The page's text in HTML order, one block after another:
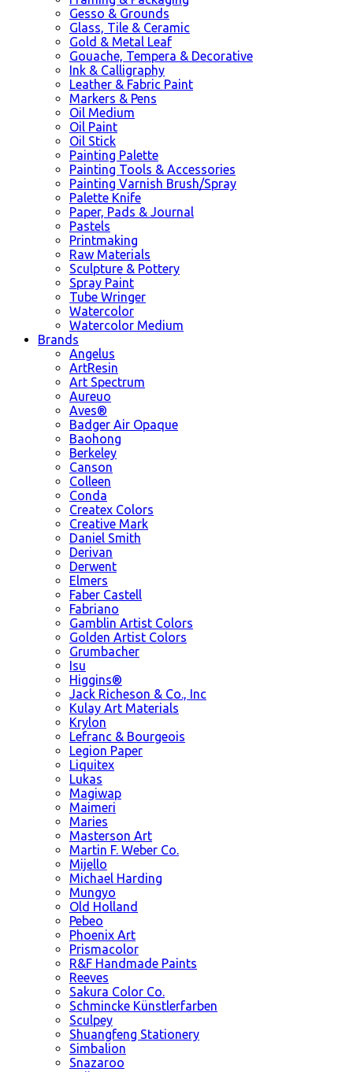
Gesso & Grounds
Glass, Tile & Ceramic
Gold & Metal Leaf
Gouache, Tempera & Decorative
Ink & Calligraphy
Leather & Fabric Paint
Markers & Pens
Oil Medium
Oil Paint
Oil Stick
Painting Palette
Painting Tools & Accessories
Painting Varnish Brush/Spray
Palette Knife
Paper, Pads & Journal
Pastels
Printmaking
Raw Materials
Sculpture & Pottery
Spray Paint
Tube Wringer
Watercolor
Watercolor Medium
Brands
Angelus
ArtResin
Art Spectrum
Aureuo
Aves®
Badger Air Opaque
Baohong
Berkeley
Canson
Colleen
Conda
Createx Colors
Creative Mark
Daniel Smith
Derivan
Derwent
Elmers
Faber Castell
Fabriano
Gamblin Artist Colors
Golden Artist Colors
Grumbacher
Isu
Higgins®
Jack Richeson & Co., Inc
Kulay Art Materials
Krylon
Lefranc & Bourgeois
Legion Paper
Liquitex
Lukas
Magiwap
Maimeri
Maries
Masterson Art
Martin F. Weber Co.
Mijello
Michael Harding
Mungyo
Old Holland
Pebeo
Phoenix Art
Prismacolor
R&F Handmade Paints
Reeves
Sakura Color Co.
Schmincke Künstlerfarben
Sculpey
Shuangfeng Stationery
Simbalion
Snazaroo